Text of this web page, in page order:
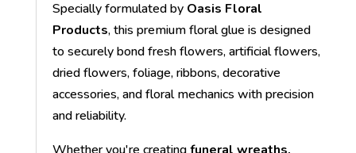
Specially formulated by Oasis Floral
Products, this premium floral glue is designed
to securely bond fresh flowers, artificial flowers,
dried flowers, foliage, ribbons, decorative
accessories, and floral mechanics with precision
and reliability.